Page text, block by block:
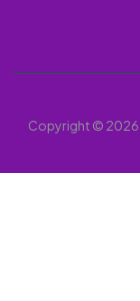
Copyright © 2026